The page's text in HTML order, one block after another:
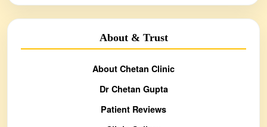
About & Trust
About Chetan Clinic
Dr Chetan Gupta
Patient Reviews